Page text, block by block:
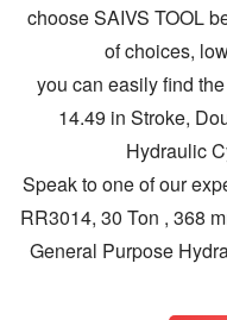
choose SAIVS TOOL
of choices,
you can easily find
14.49 in Stroke,
Hydraulic
Speak to one of our
RR3014, 30 Ton , 368
General Purpose